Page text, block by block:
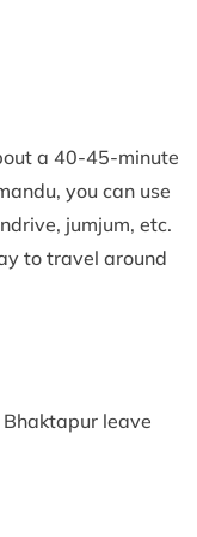
a 40-45-minute
you can use
jumjum, etc.
to travel around
leave